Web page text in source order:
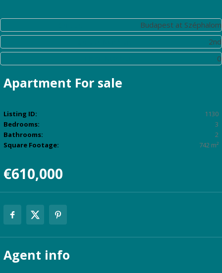
Budapest at Széphalom
2nd
0
Apartment For sale
Listing ID:
1130
Bedrooms:
3
Bathrooms:
2
Square Footage:
742 m²
€610,000
Agent info